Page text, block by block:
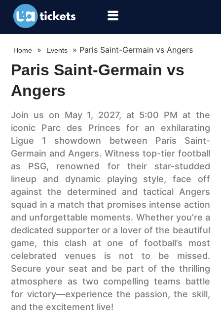
Home » Events » Paris Saint-Germain vs Angers
Paris Saint-Germain vs
Angers
Join us on May 1, 2027, at 5:00 PM at the
iconic Parc des Princes for an exhilarating
Ligue 1 showdown between Paris Saint-
Germain and Angers. Witness top-tier football
as PSG, renowned for their star-studded
lineup and dynamic playing style, face off
against the determined and tactical Angers
squad in a match that promises intense action
and unforgettable moments. Whether you’re a
dedicated supporter or a lover of the beautiful
game, this clash at one of football’s most
celebrated venues is not to be missed.
Secure your seat and be part of the thrilling
atmosphere as two compelling teams battle
for victory—experience the passion, the skill,
and the excitement live!